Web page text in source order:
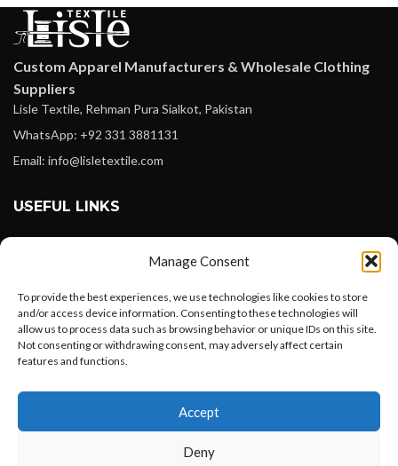
Manage Consent
To provide the best experiences, we use technologies like cookies to store
and/or access device information. Consenting to these technologies will
allow us to process data such as browsing behavior or unique IDs on this site.
Not consenting or withdrawing consent, may adversely affect certain
features and functions.
Accept
Deny
Custom Apparel Manufacturers & Wholesale Clothing
Suppliers
Lisle Textile, Rehman Pura Sialkot, Pakistan
WhatsApp: +92 331 3881131
Email: info@lisletextile.com
USEFUL LINKS
Instagram
Linkedin
Pinterest
Want to customize your clothing with
your own logo and design?